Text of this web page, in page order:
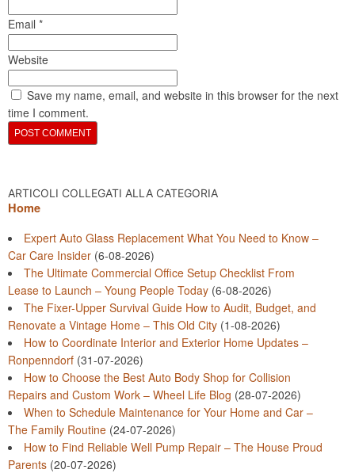
Email *
Website
Save my name, email, and website in this browser for the next
time I comment.
ARTICOLI COLLEGATI ALLA CATEGORIA
Home
Expert Auto Glass Replacement What You Need to Know –
Car Care Insider (6-08-2026)
The Ultimate Commercial Office Setup Checklist From
Lease to Launch – Young People Today (6-08-2026)
The Fixer-Upper Survival Guide How to Audit, Budget, and
Renovate a Vintage Home – This Old City (1-08-2026)
How to Coordinate Interior and Exterior Home Updates –
Ronpenndorf (31-07-2026)
How to Choose the Best Auto Body Shop for Collision
Repairs and Custom Work – Wheel Life Blog (28-07-2026)
When to Schedule Maintenance for Your Home and Car –
The Family Routine (24-07-2026)
How to Find Reliable Well Pump Repair – The House Proud
Parents (20-07-2026)